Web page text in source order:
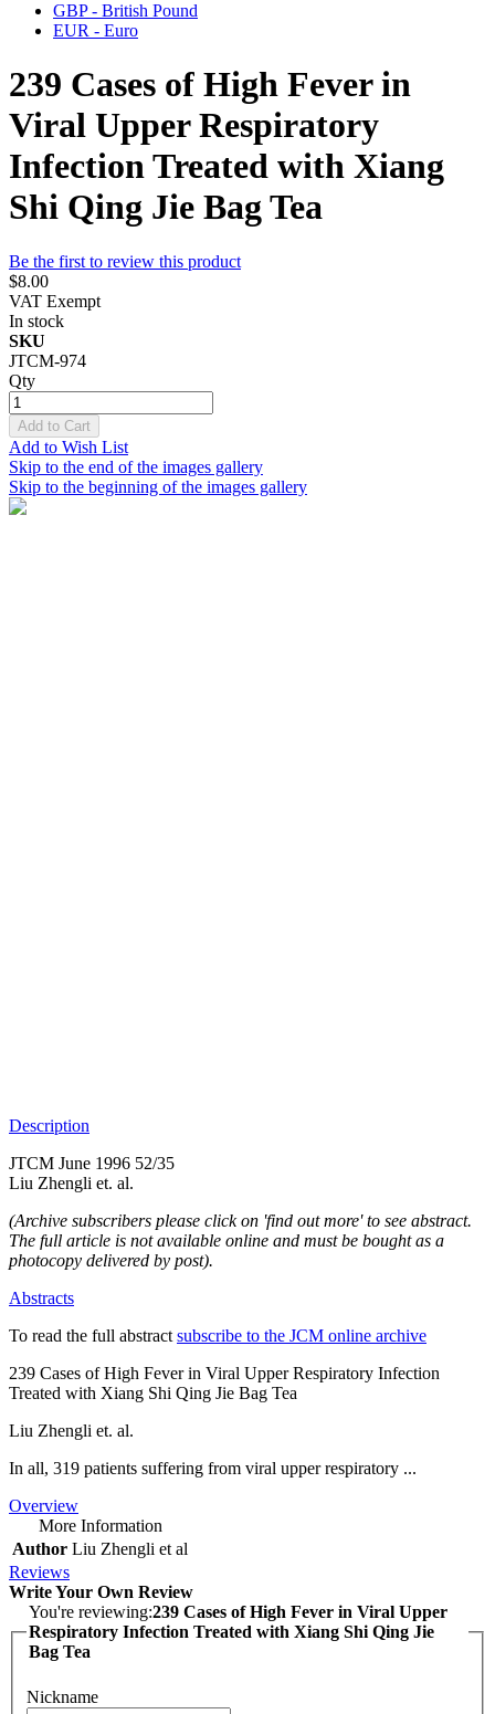
GBP - British Pound
EUR - Euro
239 Cases of High Fever in
Viral Upper Respiratory
Infection Treated with Xiang
Shi Qing Jie Bag Tea
Be the first to review this product
$8.00
VAT Exempt
In stock
SKU
JTCM-974
Qty
Add to Cart
Add to Wish List
Skip to the end of the images gallery
Skip to the beginning of the images gallery
Description
JTCM June 1996 52/35
Liu Zhengli et. al.
(Archive subscribers please click on 'find out more' to see abstract.
The full article is not available online and must be bought as a
photocopy delivered by post).
Abstracts
To read the full abstract subscribe to the JCM online archive
239 Cases of High Fever in Viral Upper Respiratory Infection
Treated with Xiang Shi Qing Jie Bag Tea
Liu Zhengli et. al.
In all, 319 patients suffering from viral upper respiratory ...
Overview
More Information
Author Liu Zhengli et al
Reviews
Write Your Own Review
You're reviewing:239 Cases of High Fever in Viral Upper
Respiratory Infection Treated with Xiang Shi Qing Jie
Bag Tea
Nickname